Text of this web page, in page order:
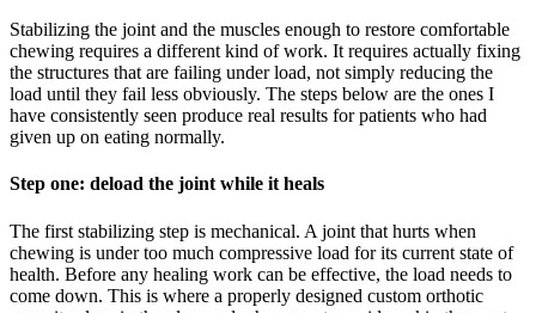
Stabilizing the joint and the muscles enough to restore comfortable
chewing requires a different kind of work. It requires actually fixing
the structures that are failing under load, not simply reducing the
load until they fail less obviously. The steps below are the ones I
have consistently seen produce real results for patients who had
given up on eating normally.
Step one: deload the joint while it heals
The first stabilizing step is mechanical. A joint that hurts when
chewing is under too much compressive load for its current state of
health. Before any healing work can be effective, the load needs to
come down. This is where a properly designed custom orthotic